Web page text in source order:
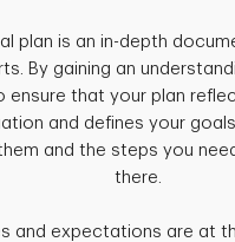
plan is an in-depth
By gaining an
ensure that your plan
and defines your
and the steps you
there.
and expectations are at